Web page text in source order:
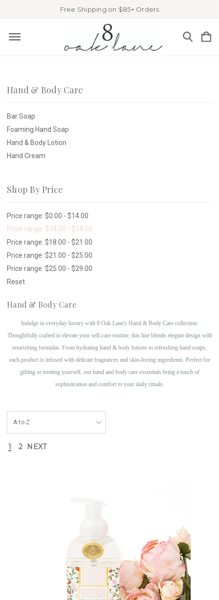
Free Shipping on $85+ Orders
Hand & Body Care
Bar Soap
Foaming Hand Soap
Hand & Body Lotion
Hand Cream
Shop By Price
Price range: $0.00 - $14.00
Price range: $14.00 - $18.00
Price range: $18.00 - $21.00
Price range: $21.00 - $25.00
Price range: $25.00 - $29.00
Reset
Hand & Body Care
Indulge in everyday luxury with 8 Oak Lane's Hand & Body Care collection.
Thoughtfully crafted to elevate your self-care routine, this line blends elegant design with
nourishing formulas. From hydrating hand & body lotions to refreshing hand soaps,
each product is infused with delicate fragrances and skin-loving ingredients. Perfect for
gifting or treating yourself, our hand and body care essentials bring a touch of
sophistication and comfort to your daily rituals.
1 2 NEXT